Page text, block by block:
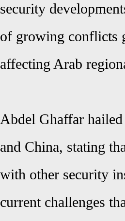
security
of growing conflicts
affecting Arab
Abdel Ghaffar
and China, stating
with other security
current challenges